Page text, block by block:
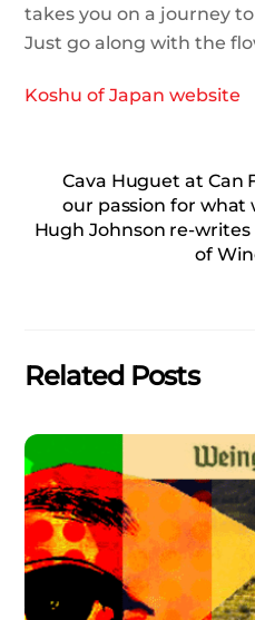
takes you on a journey
Just go along with the
Koshu of Japan website
Cava Huguet at Can
our passion for what
Hugh Johnson re-
of
Related Posts